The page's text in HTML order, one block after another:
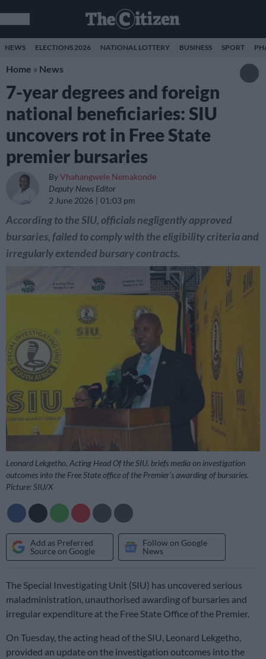
NEWS ELECTIONS 2026 NATIONAL LOTTERY BUSINESS SPORT
Home » News
7-year degrees and foreign
national beneficiaries: SIU
uncovers rot in Free State
premier bursaries
ByVhahangwele Nemakonde
Deputy News Editor
2 June 2026
01:03 pm
According to the SIU, officials negligently approved
bursaries, failed to comply with the eligibility criteria and
irregularly extended bursary contracts.
Leonard Lekgetho, Acting Head Of the SIU, briefs media on investigation
outcomes into the Free State office of the Premier’s awarding of bursaries.
Picture: SIU/X
Add as Preferred
Source on Google
Follow on Google
News
The Special Investigating Unit (SIU) has uncovered serious
maladministration, unauthorised awarding of bursaries and
irregular expenditure at the Free State Office of the Premier.
On Tuesday, the acting head of the SIU, Leonard Lekgetho,
provided an update on the investigation outcomes into the